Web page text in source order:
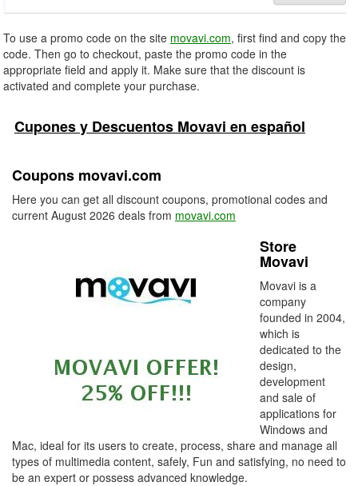
To use a promo code on the site movavi.com, first find and copy the
code. Then go to checkout, paste the promo code in the
appropriate field and apply it. Make sure that the discount is
activated and complete your purchase.
Cupones y Descuentos Movavi en español
Coupons movavi.com
Here you can get all discount coupons, promotional codes and
current August 2026 deals from movavi.com
Store
Movavi
Movavi is a
company
founded in 2004,
which is
dedicated to the
design,
development
and sale of
applications for
Windows and
Mac, ideal for its users to create, process, share and manage all
types of multimedia content, safely, Fun and satisfying, no need to
be an expert or possess advanced knowledge.